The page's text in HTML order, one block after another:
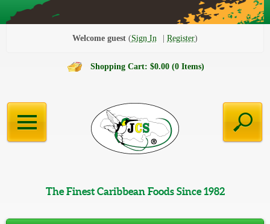
Welcome guest Sign In Register
Shopping Cart: $0.00 (0 Items)
The Finest Caribbean Foods Since 1982